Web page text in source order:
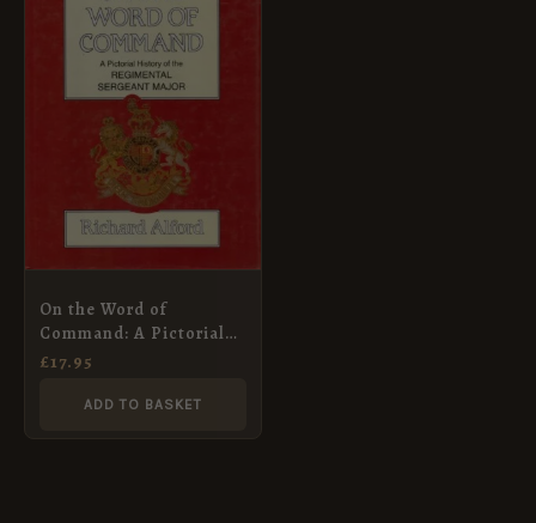
On the Word of
Command: A Pictorial
History of the
Major (Military
£17.95
ADD TO BASKET